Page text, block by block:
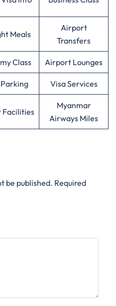
Meals
Airport
Transfers
Class Airport Lounges
Visa Services
Myanmar
Airways Miles
be published. Required